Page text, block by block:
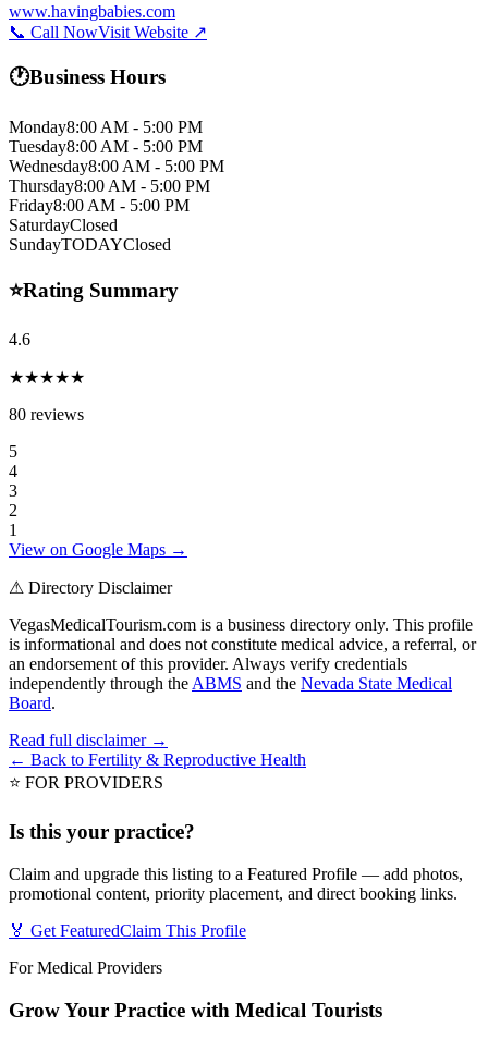
www.havingbabies.com
📞 Call NowVisit Website ↗
🕐Business Hours
Monday8:00 AM - 5:00 PM
Tuesday8:00 AM - 5:00 PM
Wednesday8:00 AM - 5:00 PM
Thursday8:00 AM - 5:00 PM
Friday8:00 AM - 5:00 PM
SaturdayClosed
SundayTODAYClosed
⭐Rating Summary
4.6
★★★★★
80 reviews
5
4
3
2
1
View on Google Maps →
⚠ Directory Disclaimer
VegasMedicalTourism.com is a business directory only. This profile
is informational and does not constitute medical advice, a referral, or
an endorsement of this provider. Always verify credentials
independently through theABMS and the Nevada State Medical
Board.
Read full disclaimer →
← Back to Fertility & Reproductive Health
⭐ FOR PROVIDERS
Is this your practice?
Claim and upgrade this listing to a Featured Profile — add photos,
promotional content, priority placement, and direct booking links.
🏅 Get FeaturedClaim This Profile
For Medical Providers
Grow Your Practice with Medical Tourists